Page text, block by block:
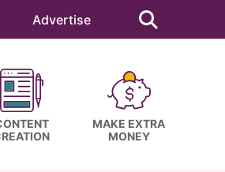
Advertise
this
website
MAKE EXTRA
MONEY